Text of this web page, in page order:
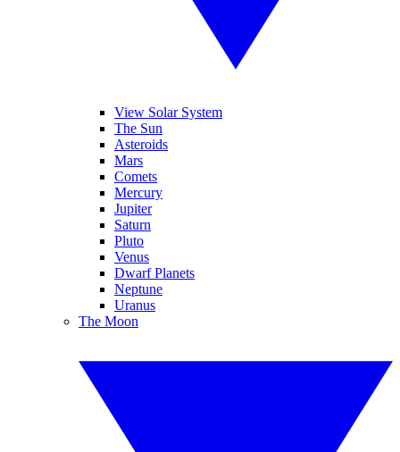
View Solar System
The Sun
Asteroids
Mars
Comets
Mercury
Jupiter
Saturn
Pluto
Venus
Dwarf Planets
Neptune
Uranus
The Moon